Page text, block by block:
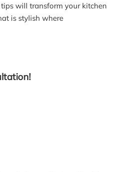
will transform your kitchen
is stylish where